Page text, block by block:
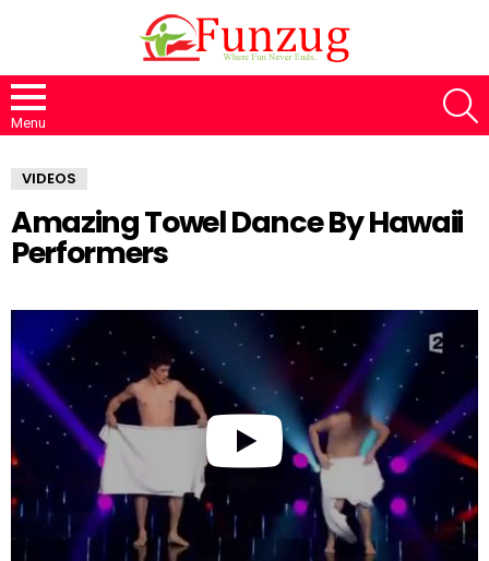
Menu
VIDEOS
Amazing Towel Dance By Hawaii
Performers